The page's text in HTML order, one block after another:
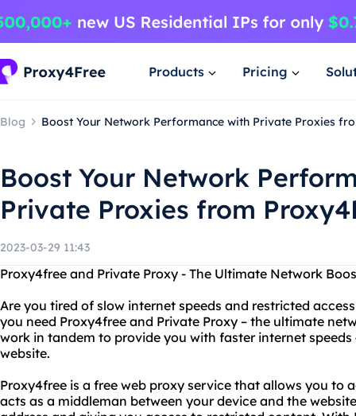
Products Pricing
Blog Boost Your Network Performance with Private Proxies
Boost Your Network
Private Proxies from
2023-03-29 11:43
Proxy4free and Private Proxy - The Ultimate Network
Are you tired of slow internet speeds and restricted
you need Proxy4free and Private Proxy – the ultimate
work in tandem to provide you with faster internet
website.
Proxy4free is a free web proxy service that allows you to
acts as a middleman between your device and the